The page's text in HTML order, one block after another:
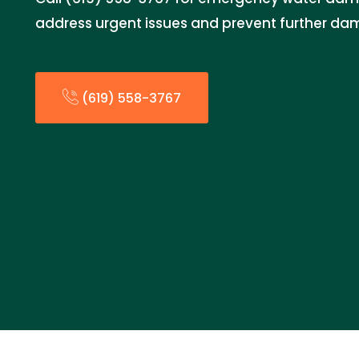
address urgent issues and prevent further
(619) 558-3767